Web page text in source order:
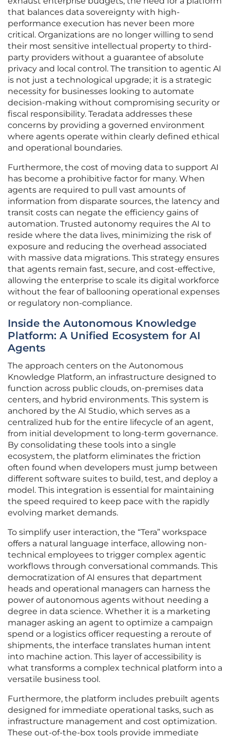
that balances data sovereignty with high-
performance execution has never been more
critical. Organizations are no longer willing to send
their most sensitive intellectual property to third-
party providers without a guarantee of absolute
privacy and local control. The transition to agentic AI
is not just a technological upgrade; it is a strategic
necessity for businesses looking to automate
decision-making without compromising security or
fiscal responsibility. Teradata addresses these
concerns by providing a governed environment
where agents operate within clearly defined ethical
and operational boundaries.
Furthermore, the cost of moving data to support AI
has become a prohibitive factor for many. When
agents are required to pull vast amounts of
information from disparate sources, the latency and
transit costs can negate the efficiency gains of
automation. Trusted autonomy requires the AI to
reside where the data lives, minimizing the risk of
exposure and reducing the overhead associated
with massive data migrations. This strategy ensures
that agents remain fast, secure, and cost-effective,
allowing the enterprise to scale its digital workforce
without the fear of ballooning operational expenses
or regulatory non-compliance.
Inside the Autonomous Knowledge
Platform: A Unified Ecosystem for AI
Agents
The approach centers on the Autonomous
Knowledge Platform, an infrastructure designed to
function across public clouds, on-premises data
centers, and hybrid environments. This system is
anchored by the AI Studio, which serves as a
centralized hub for the entire lifecycle of an agent,
from initial development to long-term governance.
By consolidating these tools into a single
ecosystem, the platform eliminates the friction
often found when developers must jump between
different software suites to build, test, and deploy a
model. This integration is essential for maintaining
the speed required to keep pace with the rapidly
evolving market demands.
To simplify user interaction, the “Tera” workspace
offers a natural language interface, allowing non-
technical employees to trigger complex agentic
workflows through conversational commands. This
democratization of AI ensures that department
heads and operational managers can harness the
power of autonomous agents without needing a
degree in data science. Whether it is a marketing
manager asking an agent to optimize a campaign
spend or a logistics officer requesting a reroute of
shipments, the interface translates human intent
into machine action. This layer of accessibility is
what transforms a complex technical platform into a
versatile business tool.
Furthermore, the platform includes prebuilt agents
designed for immediate operational tasks, such as
infrastructure management and cost optimization.
These out-of-the-box tools provide immediate